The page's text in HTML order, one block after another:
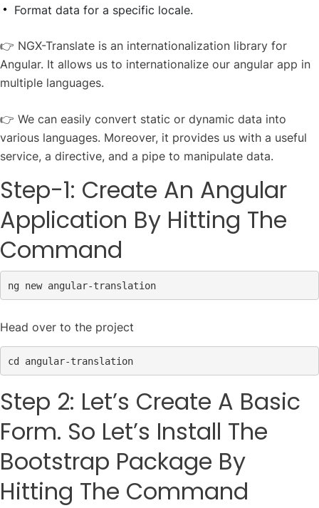
Format data for a specific locale.
👉 NGX-Translate is an internationalization library for
Angular. It allows us to internationalize our angular app in
multiple languages.
👉 We can easily convert static or dynamic data into
various languages. Moreover, it provides us with a useful
service, a directive, and a pipe to manipulate data.
Step-1: Create An Angular
Application By Hitting The
Command
ng new angular-translation
Head over to the project
cd angular-translation
Step 2: Let’s Create A Basic
Form. So Let’s Install The
Bootstrap Package By
Hitting The Command